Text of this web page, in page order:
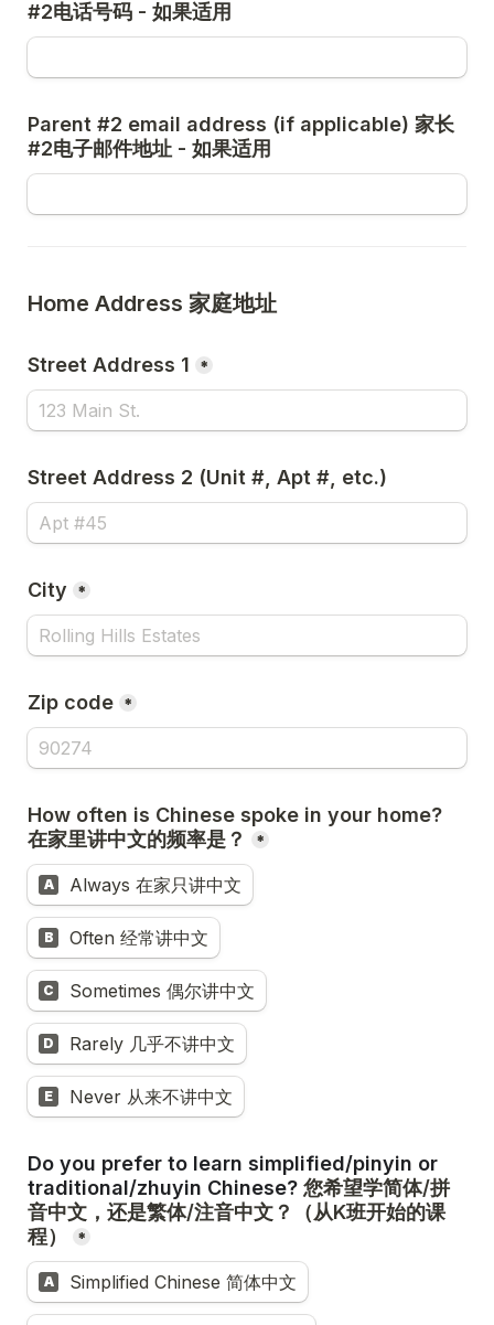
Parent #2 email address (if applicable) 家长
Street Address 1 *
Street Address 2 (Unit #, Apt #, etc.)
City *
Zip code *
How often is Chinese spoke in your home?
*
A Always 在家只讲中文
B Often 经常讲中文
C Sometimes 偶尔讲中文
D Rarely 几乎不讲中文
E Never 从来不讲中文
Do you prefer to learn simplified/pinyin or
traditional/zhuyin Chinese? 您希望学简体/拼
音中文，还是繁体/注音中文？（从K班开始的课
*
A Simplified Chinese 简体中文